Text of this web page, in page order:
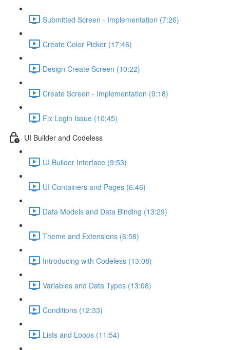
Submitted Screen - Implementation (7:26)
Create Color Picker (17:46)
Design Create Screen (10:22)
Create Screen - Implementation (9:18)
Fix Login Issue (10:45)
UI Builder and Codeless
UI Builder Interface (9:53)
UI Containers and Pages (6:46)
Data Models and Data Binding (13:29)
Theme and Extensions (6:58)
Introducing with Codeless (13:08)
Variables and Data Types (13:08)
Conditions (12:33)
Lists and Loops (11:54)